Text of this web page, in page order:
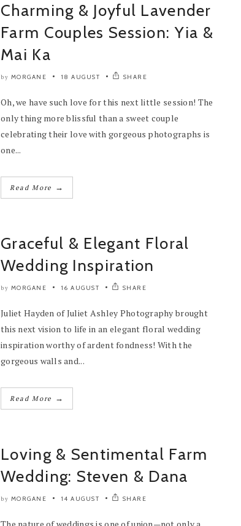
Charming & Joyful Lavender
Farm Couples Session: Yia &
Mai Ka
by MORGANE 18 AUGUST SHARE
Oh, we have such love for this next little session! The
only thing more blissful than a sweet couple
celebrating their love with gorgeous photographs is
one...
Read More →
Graceful & Elegant Floral
Wedding Inspiration
by MORGANE 16 AUGUST SHARE
Juliet Hayden of Juliet Ashley Photography brought
this next vision to life in an elegant floral wedding
inspiration worthy of ardent fondness! With the
gorgeous walls and...
Read More →
Loving & Sentimental Farm
Wedding: Steven & Dana
by MORGANE 14 AUGUST SHARE